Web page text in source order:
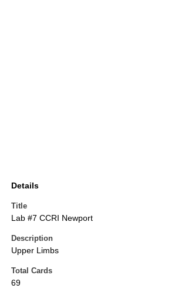
Details
Title
Lab #7 CCRI Newport
Description
Upper Limbs
Total Cards
69